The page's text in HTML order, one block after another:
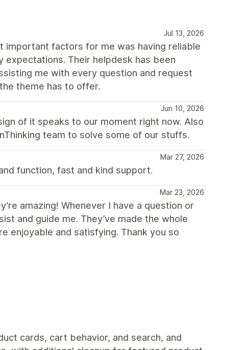
Jul 13, 2026
important factors for me was having reliable
expectations. Their helpdesk has been
me with every question and request
theme has to offer.
Jun 10, 2026
of it speaks to our moment right now. Also
team to solve some of our stuffs.
Mar 27, 2026
function, fast and kind support.
Mar 23, 2026
amazing! Whenever I have a question or
and guide me. They’ve made the whole
enjoyable and satisfying. Thank you so
cards, cart behavior, and search, and